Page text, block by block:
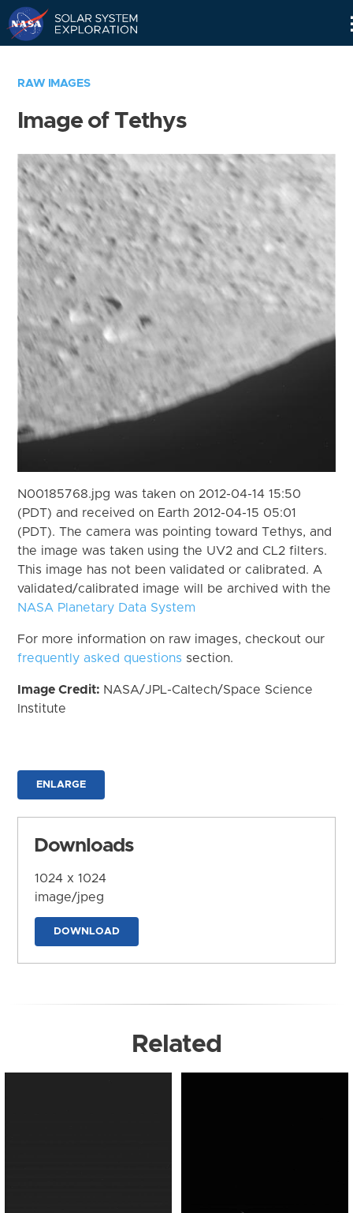
RAW IMAGES
Image of Tethys
N00185768.jpg was taken on 2012-04-14 15:50
(PDT) and received on Earth 2012-04-15 05:01
(PDT). The camera was pointing toward Tethys, and
the image was taken using the UV2 and CL2 filters.
This image has not been validated or calibrated. A
validated/calibrated image will be archived with the
NASA Planetary Data System
For more information on raw images, checkout our
frequently asked questions section.
Image Credit: NASA/JPL-Caltech/Space Science
Institute
ENLARGE
Downloads
1024 x 1024
image/jpeg
DOWNLOAD
Related